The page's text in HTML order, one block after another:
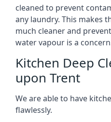
cleaned to prevent
any laundry. This makes
much cleaner and
water vapour is a
Kitchen Deep
upon Trent
We are able to have
flawlessly.